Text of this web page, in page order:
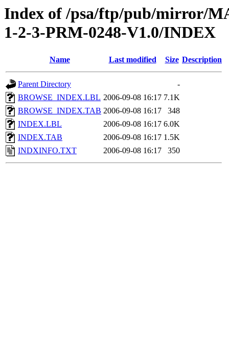
Index of /psa/ftp/pub/mirror/
1-2-3-PRM-0248-V1.0/INDEX
Name Last modified Size Description
Parent Directory
-
BROWSE_INDEX.LBL 2006-09-08 16:17 7.1K
BROWSE_INDEX.TAB 2006-09-08 16:17
348
INDEX.LBL
2006-09-08 16:17 6.0K
INDEX.TAB
2006-09-08 16:17 1.5K
INDXINFO.TXT
2006-09-08 16:17 350